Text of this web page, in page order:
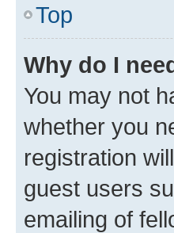
Top
Why do I
You may not
whether you
registration
guest users
emailing of